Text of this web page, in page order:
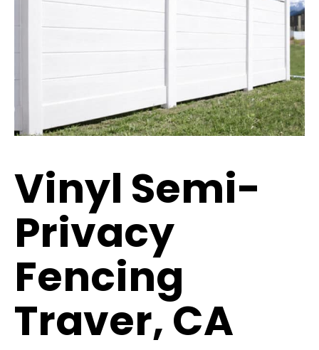
Vinyl Semi-
Privacy
Fencing
Traver, CA